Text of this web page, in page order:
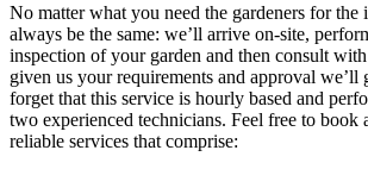
No matter what you need the gardeners for
always be the same: we’ll arrive on-site,
inspection of your garden and then consult
given us your requirements and approval we’ll
forget that this service is hourly based and
two experienced technicians. Feel free to book
reliable services that comprise: